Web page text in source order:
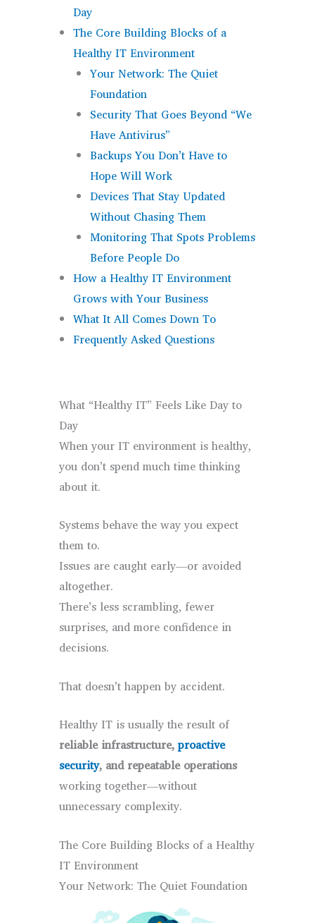
Day
The Core Building Blocks of a
Healthy IT Environment
Your Network: The Quiet
Foundation
Security That Goes Beyond “We
Have Antivirus”
Backups You Don’t Have to
Hope Will Work
Devices That Stay Updated
Without Chasing Them
Monitoring That Spots Problems
Before People Do
How a Healthy IT Environment
Grows with Your Business
What It All Comes Down To
Frequently Asked Questions
What “Healthy IT” Feels Like Day to
Day
When your IT environment is healthy,
you don’t spend much time thinking
about it.
Systems behave the way you expect
them to.
Issues are caught early—or avoided
altogether.
There’s less scrambling, fewer
surprises, and more confidence in
decisions.
That doesn’t happen by accident.
Healthy IT is usually the result of
reliable infrastructure,proactive
security, and repeatable operations
working together—without
unnecessary complexity.
The Core Building Blocks of a Healthy
IT Environment
Your Network: The Quiet Foundation